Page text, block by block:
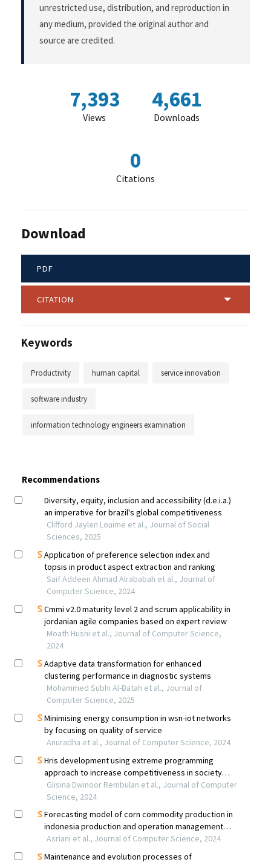
unrestricted use, distribution, and reproduction in
any medium, provided the original author and
source are credited.
7,393
Views
4,661
Downloads
0
Citations
Download
PDF
CITATION
Keywords
Productivity human capital service innovation
software industry
information technology engineers examination